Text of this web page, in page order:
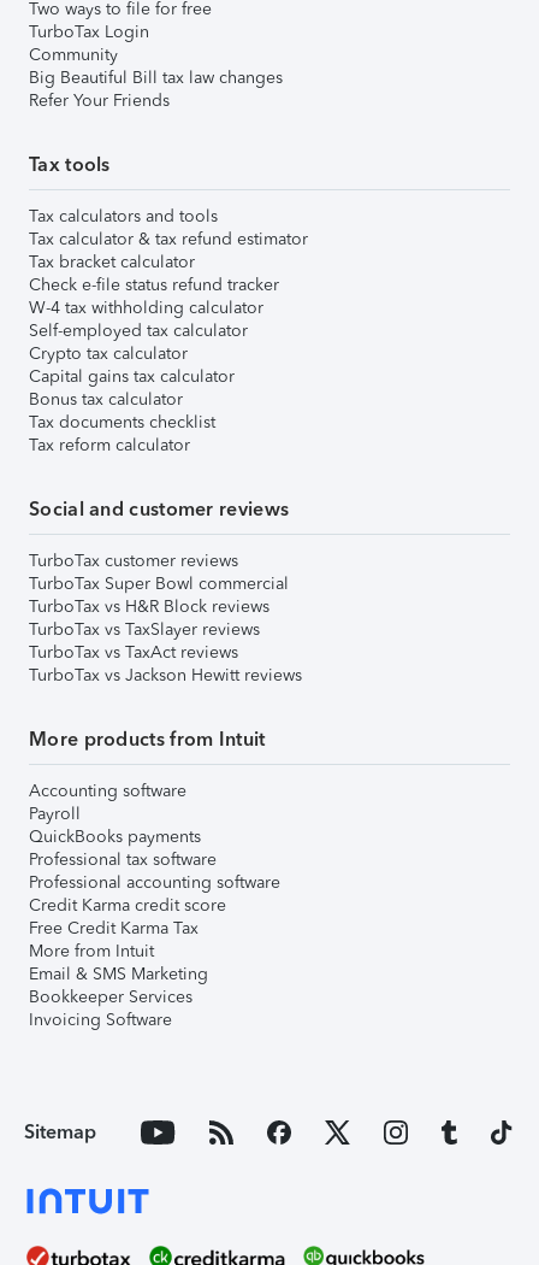
Two ways to file for free
TurboTax Login
Community
Big Beautiful Bill tax law changes
Refer Your Friends
Tax tools
Tax calculators and tools
Tax calculator & tax refund estimator
Tax bracket calculator
Check e-file status refund tracker
W-4 tax withholding calculator
Self-employed tax calculator
Crypto tax calculator
Capital gains tax calculator
Bonus tax calculator
Tax documents checklist
Tax reform calculator
Social and customer reviews
TurboTax customer reviews
TurboTax Super Bowl commercial
TurboTax vs H&R Block reviews
TurboTax vs TaxSlayer reviews
TurboTax vs TaxAct reviews
TurboTax vs Jackson Hewitt reviews
More products from Intuit
Accounting software
Payroll
QuickBooks payments
Professional tax software
Professional accounting software
Credit Karma credit score
Free Credit Karma Tax
More from Intuit
Email & SMS Marketing
Bookkeeper Services
Invoicing Software
Sitemap